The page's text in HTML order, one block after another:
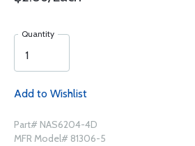
Quantity
Add to Wishlist
Part# NAS6204-4D
MFR Model# 81306-5